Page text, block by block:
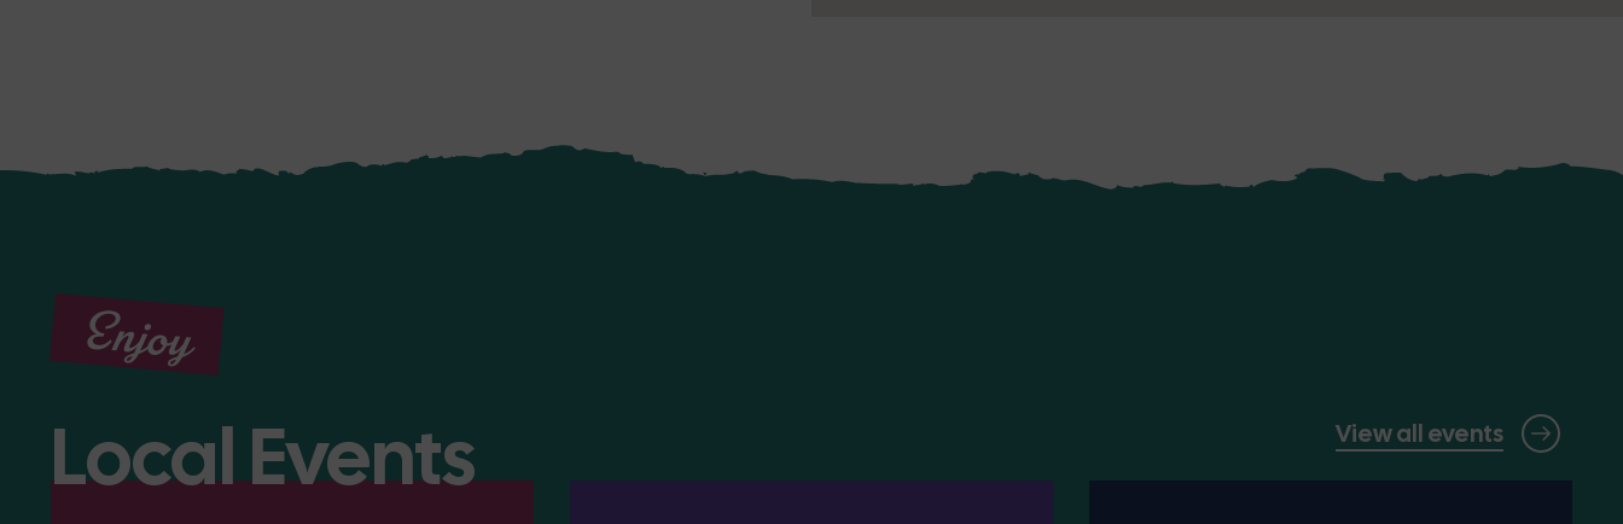
Enjoy
Local Events View all events